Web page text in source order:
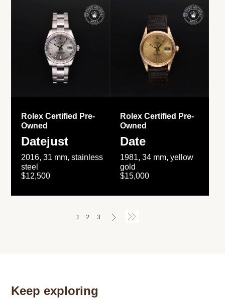
Rolex Certified Pre-
Owned
Datejust
2016, 31 mm, stainless
steel
$12,500
Rolex Certified Pre-
Owned
Date
1981, 34 mm, yellow
gold
$15,000
1 2 3
Keep exploring